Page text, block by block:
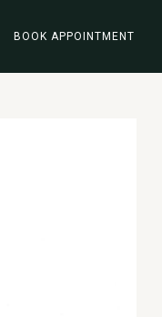
BOOK APPOINTMENT